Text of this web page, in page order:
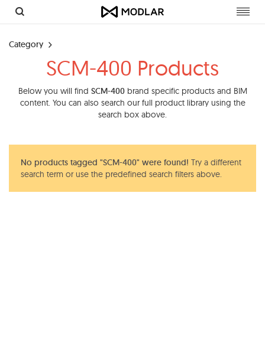
Category
SCM-400 Products
Below you will find SCM-400brand specific products and BIM
content. You can also search our full product library using the
search box above.
No products tagged "SCM-400" were found! Try a different
search term or use the predefined search filters above.